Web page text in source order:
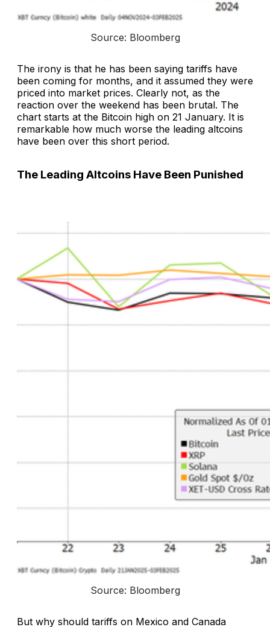
Source: Bloomberg
The irony is that he has been saying tariffs have
been coming for months, and it assumed they were
priced into market prices. Clearly not, as the
reaction over the weekend has been brutal. The
chart starts at the Bitcoin high on 21 January. It is
remarkable how much worse the leading altcoins
have been over this short period.
The Leading Altcoins Have Been Punished
Source: Bloomberg
But why should tariffs on Mexico and Canada